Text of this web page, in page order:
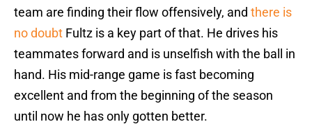
team are finding their flow offensively, and there is
no doubt Fultz is a key part of that. He drives his
teammates forward and is unselfish with the ball in
hand. His mid-range game is fast becoming
excellent and from the beginning of the season
until now he has only gotten better.